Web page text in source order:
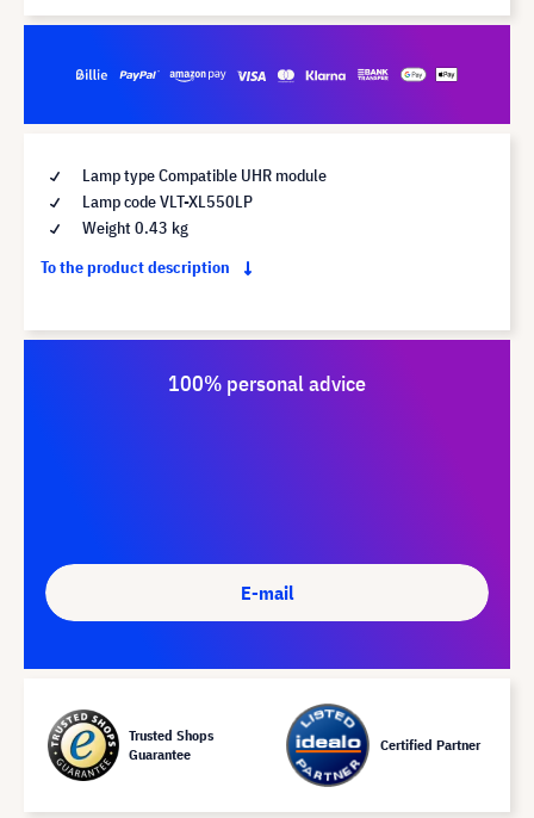
Lamp type Compatible UHR module
Lamp code VLT-XL550LP
Weight 0.43 kg
To the product description
100% personal advice
E-mail
Trusted Shops
Guarantee
Certified Partner